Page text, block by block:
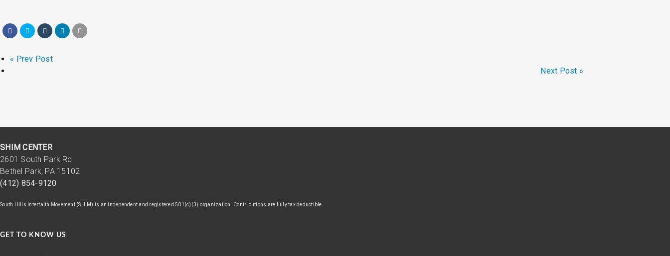
« Prev Post
Next Post »
SHIM CENTER
2601 South Park Rd
Bethel Park, PA 15102
(412) 854-9120
South Hills Interfaith Movement (SHIM) is an independent and registered 501(c)(3) organization. Contributions are fully tax deductible.
GET TO KNOW US